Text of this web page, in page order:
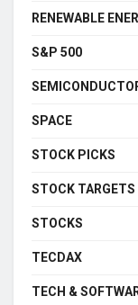
RENEWABLE
S&P 500
SPACE
STOCK PICKS
STOCK TARGETS
STOCKS
TECDAX
TECH &